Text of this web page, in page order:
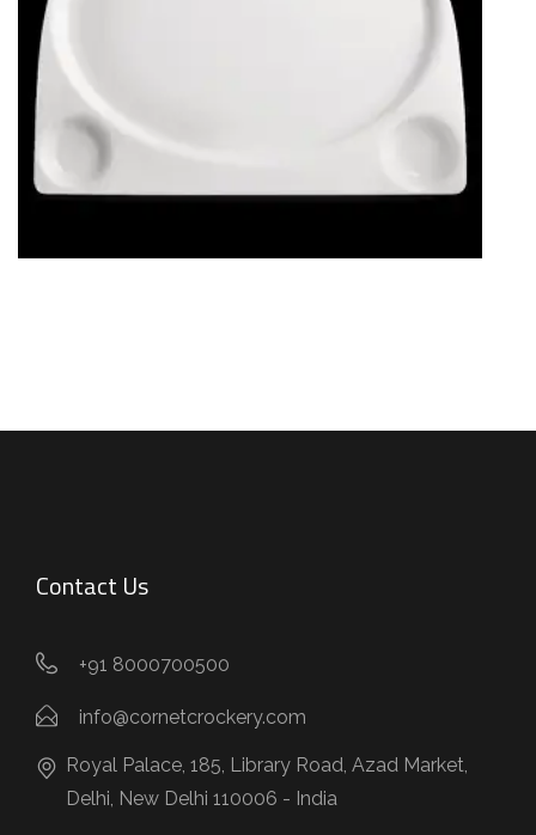
Contact Us
+91 8000700500
info@cornetcrockery.com
Royal Palace, 185, Library Road, Azad Market,
Delhi, New Delhi 110006 - India